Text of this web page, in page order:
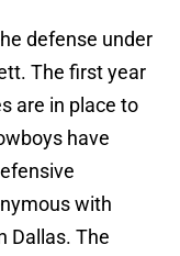
defense under
The first year
are in place to
have
with
Dallas. The